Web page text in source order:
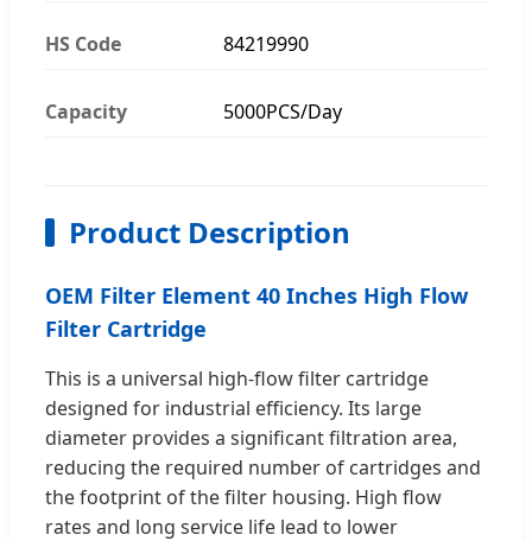
HS Code 84219990
Capacity 5000PCS/Day
Product Description
OEM Filter Element 40 Inches High Flow
Filter Cartridge
This is a universal high-flow filter cartridge
designed for industrial efficiency. Its large
diameter provides a significant filtration area,
reducing the required number of cartridges and
the footprint of the filter housing. High flow
rates and long service life lead to lower